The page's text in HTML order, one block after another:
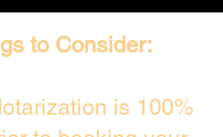
to Consider:
is 100%